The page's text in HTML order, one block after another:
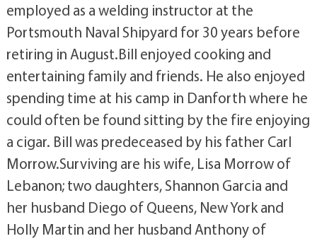
employed as a welding instructor at the
Portsmouth Naval Shipyard for 30 years before
retiring in August.Bill enjoyed cooking and
entertaining family and friends. He also enjoyed
spending time at his camp in Danforth where he
could often be found sitting by the fire enjoying
a cigar. Bill was predeceased by his father Carl
Morrow.Surviving are his wife, Lisa Morrow of
Lebanon; two daughters, Shannon Garcia and
her husband Diego of Queens, New York and
Holly Martin and her husband Anthony of